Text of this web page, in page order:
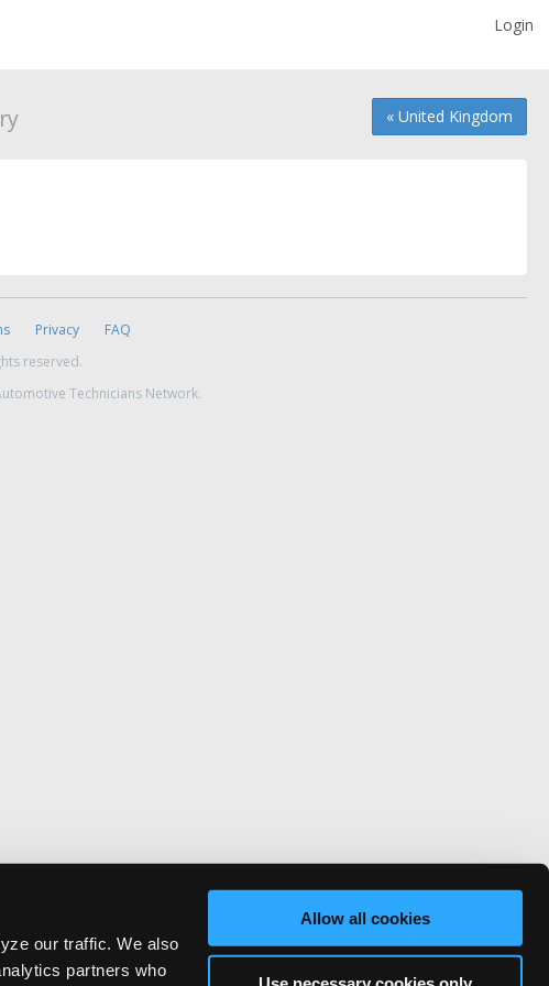
our traffic. We also
partners who
Allow all cookies
Login
« United Kingdom
Privacy
FAQ
reserved.
Technicians Network.